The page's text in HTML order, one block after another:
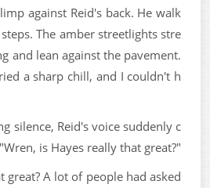
against Reid's back. He walk
The amber streetlights stre
and lean against the pavement.
a sharp chill, and I couldn't h
silence, Reid's voice suddenly c
is Hayes really that great?"
great? A lot of people had asked